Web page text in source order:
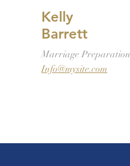
Kelly
Barrett
Marriage Preparation
Info@mysite.com